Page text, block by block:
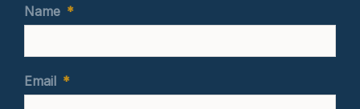
Name *
Email *